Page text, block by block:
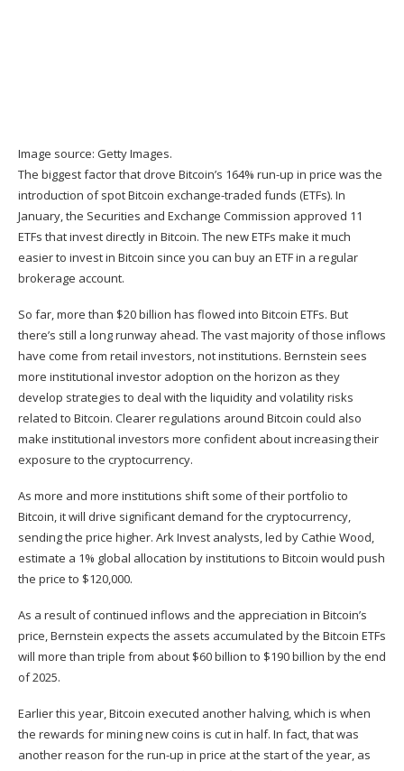
Image source: Getty Images.
The biggest factor that drove Bitcoin’s 164% run-up in price was the
introduction of spotBitcoin exchange-traded funds (ETFs). In
January, the Securities and Exchange Commission approved 11
ETFs that invest directly in Bitcoin. The new ETFs make it much
easier to invest in Bitcoin since you can buy an ETF in a regular
brokerage account.
So far, more than $20 billion has flowed into Bitcoin ETFs. But
there’s still a long runway ahead. The vast majority of those inflows
have come from retail investors, not institutions. Bernstein sees
more institutional investor adoption on the horizon as they
develop strategies to deal with the liquidity and volatility risks
related to Bitcoin. Clearer regulations around Bitcoin could also
make institutional investors more confident about increasing their
exposure to the cryptocurrency.
As more and more institutions shift some of their portfolio to
Bitcoin, it will drive significant demand for the cryptocurrency,
sending the price higher. Ark Invest analysts, led by Cathie Wood,
estimate a 1% global allocation by institutions to Bitcoin would push
the price to $120,000.
As a result of continued inflows and the appreciation in Bitcoin’s
price, Bernstein expects the assets accumulated by the Bitcoin ETFs
will more than triple from about $60 billion to $190 billion by the end
of 2025.
Earlier this year, Bitcoin executed another halving, which is when
the rewards for mining new coins is cut in half. In fact, that was
another reason for the run-up in price at the start of the year, as